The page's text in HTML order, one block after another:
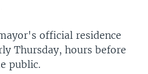
official residence
Thursday, hours before
public.